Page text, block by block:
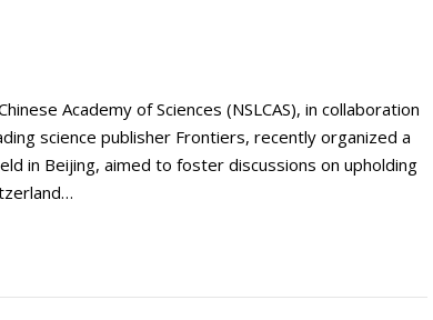
Academy of Sciences (NSLCAS), in collaboration
science publisher Frontiers, recently organized a
in Beijing, aimed to foster discussions on upholding